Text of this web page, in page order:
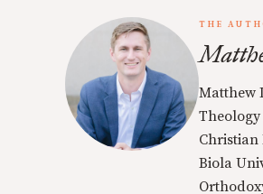
THE
Matthew
Christian
Biola